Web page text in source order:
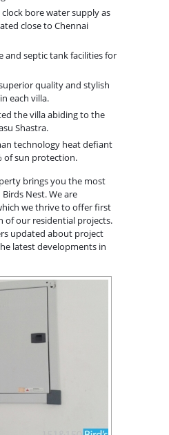
bore water supply as
close to Chennai
and septic tank facilities for
quality and stylish
each villa.
the villa abiding to the
Shastra.
technology heat defiant
of sun protection.
brings you the most
Nest. We are
we thrive to offer first
of our residential projects.
updated about project
latest developments in